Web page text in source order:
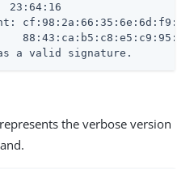
23:64:16
a valid signature.
the verbose version